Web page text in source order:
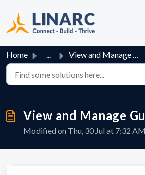
Home ... View and Manage Guest Users
View and Manage
Modified on Thu, 30 Jul at 7:32 AM